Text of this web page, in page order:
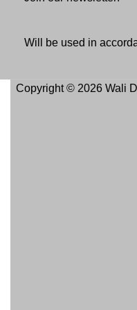
Will be used in
Copyright © 2026 Wali